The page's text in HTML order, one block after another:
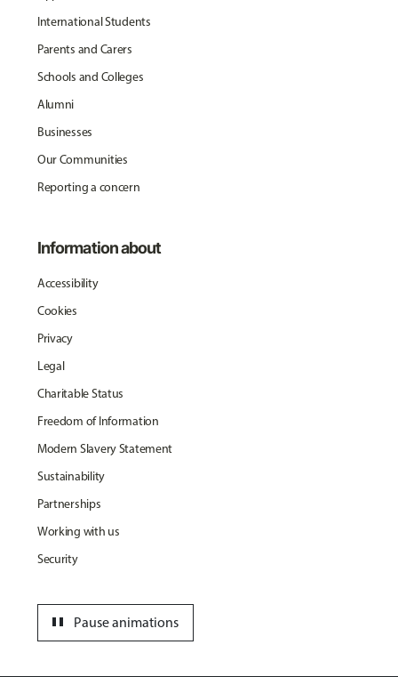
International Students
Parents and Carers
Schools and Colleges
Alumni
Businesses
Our Communities
Reporting a concern
Information about
Accessibility
Cookies
Privacy
Legal
Charitable Status
Freedom of Information
Modern Slavery Statement
Sustainability
Partnerships
Working with us
Security
Pause animations
pause